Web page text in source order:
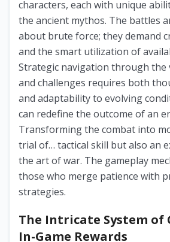
characters, each with unique
the ancient mythos. The battles
about brute force; they demand
and the smart utilization of
Strategic navigation through the
and challenges requires both
and adaptability to evolving
can redefine the outcome of an
Transforming the combat into
trial of… tactical skill but also an
the art of war. The gameplay
those who merge patience with
strategies.
The Intricate System of
In-Game Rewards